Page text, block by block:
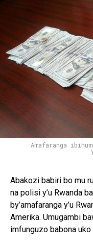
Amafaranga
Abakozi babiri bo mu
na polisi y’u Rwanda
by’amafaranga y’u
Amerika. Umugambi
imfunguzo babona uko